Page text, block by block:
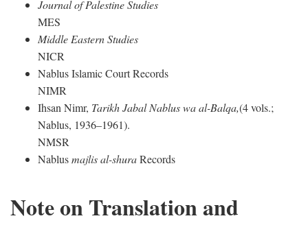
Journal of Palestine Studies
MES
Middle Eastern Studies
NICR
Nablus Islamic Court Records
NIMR
Ihsan Nimr, Tarikh Jabal Nablus wa al-Balqa,(4 vols.;
Nablus, 1936–1961).
NMSR
Nablusmajlis al-shuraRecords
Note on Translation and